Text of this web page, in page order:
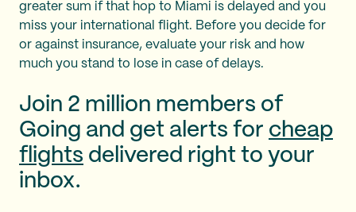
greater sum if that hop to Miami is delayed and you
miss your international flight. Before you decide for
or against insurance, evaluate your risk and how
much you stand to lose in case of delays.
Join 2 million members of
Going and get alerts for cheap
flights delivered right to your
inbox.